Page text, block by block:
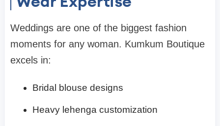
Weddings are one of the biggest fashion
moments for any woman. Kumkum Boutique
excels in:
Bridal blouse designs
Heavy lehenga customization